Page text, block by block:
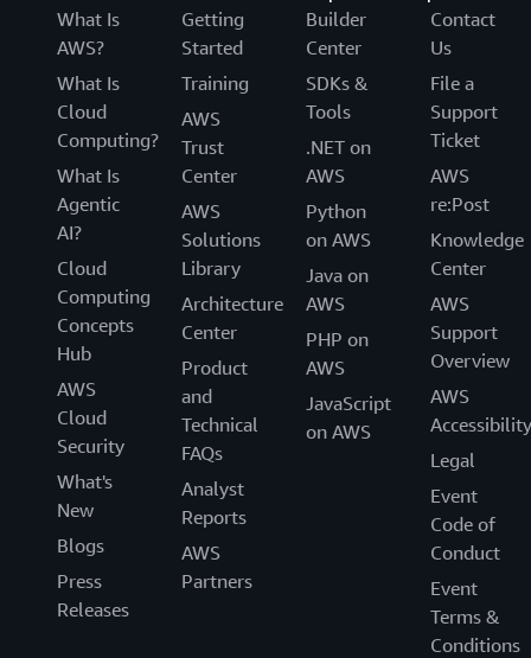
What Is
AWS?
What Is
Cloud
Computing?
What Is
Agentic
AI?
Cloud
Computing
Concepts
Hub
AWS
Cloud
Security
What's
New
Blogs
Press
Releases
Getting
Started
Training
AWS
Trust
Center
AWS
Solutions
Library
Architecture
Center
Product
and
Technical
FAQs
Analyst
Reports
AWS
Partners
Builder
Center
SDKs &
Tools
.NET on
AWS
Python
on AWS
Java on
AWS
PHP on
AWS
JavaScript
on AWS
Contact
Us
File a
Support
Ticket
AWS
re:Post
Knowledge
Center
AWS
Support
Overview
AWS
Accessibility
Legal
Event
Code of
Conduct
Event
Terms &
Conditions